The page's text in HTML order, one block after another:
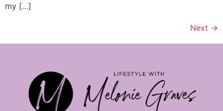
my […]
Next →